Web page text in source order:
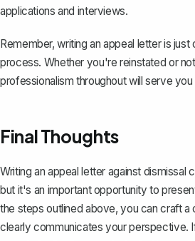
applications and interviews.
Remember, writing an appeal letter is just
process. Whether you're reinstated or
professionalism throughout will serve you
Final Thoughts
Writing an appeal letter against dismissal
but it's an important opportunity to
the steps outlined above, you can craft a
clearly communicates your perspective.